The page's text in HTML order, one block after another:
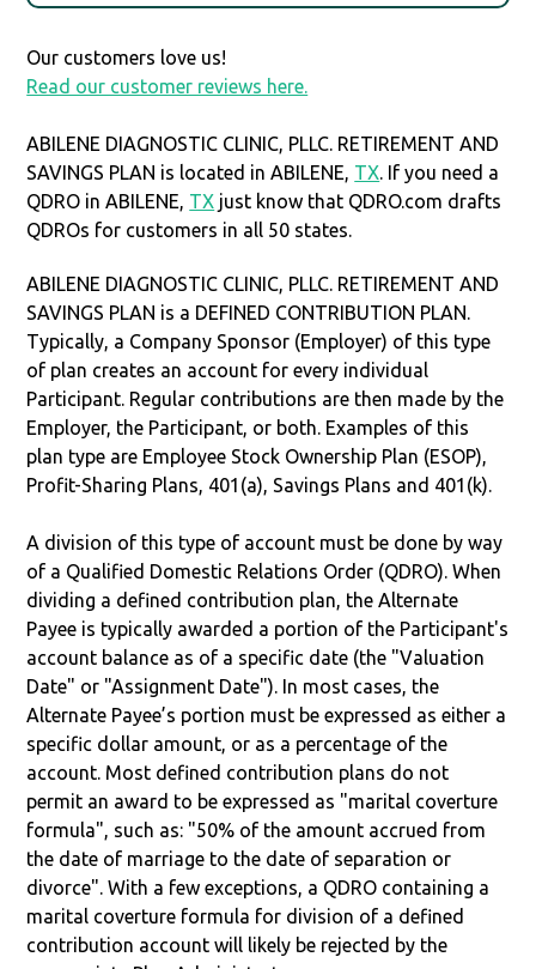
Our customers love us!
Read our customer reviews here.
ABILENE DIAGNOSTIC CLINIC, PLLC. RETIREMENT AND
SAVINGS PLAN is located in ABILENE, TX. If you need a
QDRO in ABILENE, TX just know that QDRO.com drafts
QDROs for customers in all 50 states.
ABILENE DIAGNOSTIC CLINIC, PLLC. RETIREMENT AND
SAVINGS PLAN is a DEFINED CONTRIBUTION PLAN.
Typically, a Company Sponsor (Employer) of this type
of plan creates an account for every individual
Participant. Regular contributions are then made by the
Employer, the Participant, or both. Examples of this
plan type are Employee Stock Ownership Plan (ESOP),
Profit-Sharing Plans, 401(a), Savings Plans and 401(k).
A division of this type of account must be done by way
of a Qualified Domestic Relations Order (QDRO). When
dividing a defined contribution plan, the Alternate
Payee is typically awarded a portion of the Participant's
account balance as of a specific date (the "Valuation
Date" or "Assignment Date"). In most cases, the
Alternate Payee’s portion must be expressed as either a
specific dollar amount, or as a percentage of the
account. Most defined contribution plans do not
permit an award to be expressed as "marital coverture
formula", such as: "50% of the amount accrued from
the date of marriage to the date of separation or
divorce". With a few exceptions, a QDRO containing a
marital coverture formula for division of a defined
contribution account will likely be rejected by the